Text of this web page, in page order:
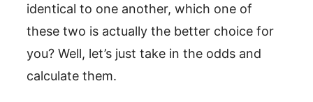
identical to one another, which one of
these two is actually the better choice for
you? Well, let’s just take in the odds and
calculate them.